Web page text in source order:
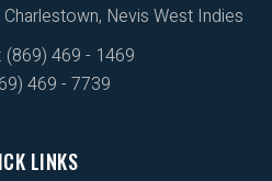
Nevis West Indies
(869) 469 - 1469
469 - 7739
LINKS